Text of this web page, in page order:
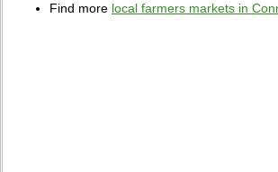
Find more local farmers markets in